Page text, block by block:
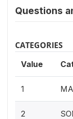
Questions
CATEGORIES
Value
1
2